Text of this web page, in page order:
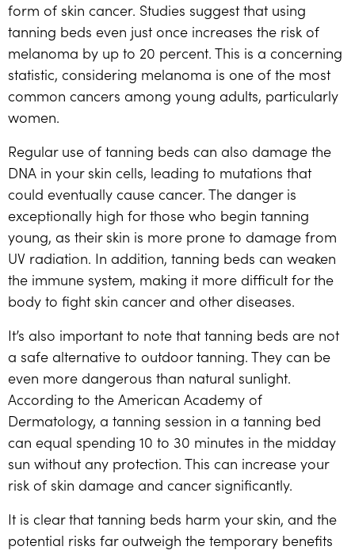
form of skin cancer. Studies suggest that using
tanning beds even just once increases the risk of
melanoma by up to 20 percent. This is a concerning
statistic, considering melanoma is one of the most
common cancers among young adults, particularly
women.
Regular use of tanning beds can also damage the
DNA in your skin cells, leading to mutations that
could eventually cause cancer. The danger is
exceptionally high for those who begin tanning
young, as their skin is more prone to damage from
UV radiation. In addition, tanning beds can weaken
the immune system, making it more difficult for the
body to fight skin cancer and other diseases.
It’s also important to note that tanning beds are not
a safe alternative to outdoor tanning. They can be
even more dangerous than natural sunlight.
According to the American Academy of
Dermatology, a tanning session in a tanning bed
can equal spending 10 to 30 minutes in the midday
sun without any protection. This can increase your
risk of skin damage and cancer significantly.
It is clear that tanning beds harm your skin, and the
potential risks far outweigh the temporary benefits